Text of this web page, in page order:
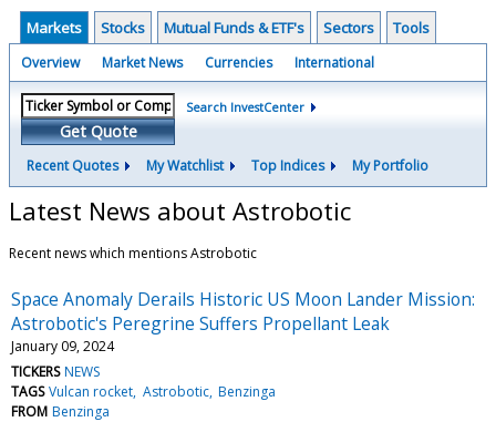
Markets Stocks Mutual Funds & ETF's Sectors Tools
Overview Market News Currencies International
Get Quote
Search InvestCenter
Recent Quotes My Watchlist Top Indices My Portfolio
Latest News about Astrobotic
Recent news which mentions Astrobotic
Space Anomaly Derails Historic US Moon Lander Mission:
Astrobotic's Peregrine Suffers Propellant Leak
January 09, 2024
TICKERS NEWS
TAGS Vulcan rocket Astrobotic Benzinga
FROM Benzinga